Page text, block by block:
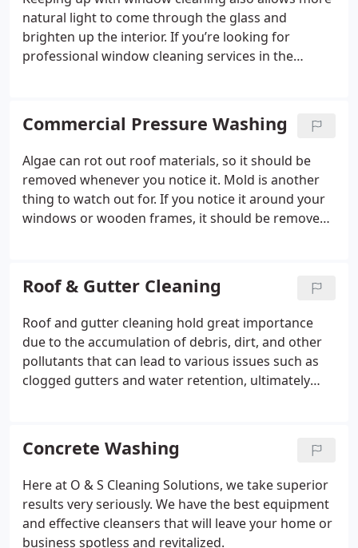
natural light to come through the glass and
brighten up the interior. If you’re looking for
professional window cleaning services in the
Commercial Pressure Washing
Algae can rot out roof materials, so it should be
removed whenever you notice it. Mold is another
thing to watch out for. If you notice it around your
windows or wooden frames, it should be removed
windows, siding, parking lots, walkways, and more,
don’t hesitate to reach out to us.
Roof & Gutter Cleaning
Roof and gutter cleaning hold great importance
due to the accumulation of debris, dirt, and other
pollutants that can lead to various issues such as
clogged gutters and water retention, ultimately
appearance of your home or business. If you are
planning to sell your property soon, having a neat
and clean exterior can enhance its appeal to
potential buyers. Similarly, for business,
maintaining a clean exterior is crucial to ensure a
positive impression on guests and customers.
Concrete Washing
Here at O & S Cleaning Solutions, we take superior
results very seriously. We have the best equipment
and effective cleansers that will leave your home or
business spotless and revitalized.